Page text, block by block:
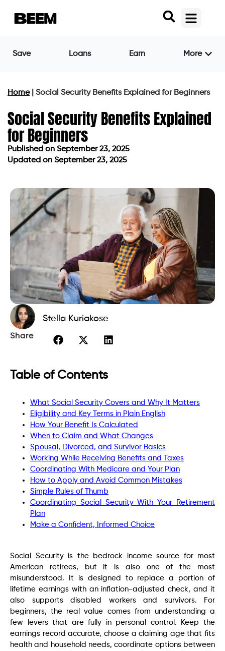
Save Loans Earn More
Home| Social Security Benefits Explained for Beginners
Social Security Benefits Explained
for Beginners
Published on September 23, 2025
Updated on September 23, 2025
Stella Kuriakose
Share
Table of Contents
What Social Security Covers and Why It Matters
Eligibility and Key Terms in Plain English
How Your Benefit Is Calculated
When to Claim and What Changes
Spousal, Divorced, and Survivor Basics
Working While Receiving Benefits and Taxes
Coordinating With Medicare and Your Plan
How to Apply and Avoid Common Mistakes
Simple Rules of Thumb
Coordinating Social Security With Your Retirement
Plan
Make a Confident, Informed Choice
Social Security is the bedrock income source for most
American retirees, but it is also one of the most
misunderstood. It is designed to replace a portion of
lifetime earnings with an inflation-adjusted check, and it
also supports disabled workers and survivors. For
beginners, the real value comes from understanding a
few levers that are fully in personal control. Keep the
earnings record accurate, choose a claiming age that fits
health and household needs, coordinate options between